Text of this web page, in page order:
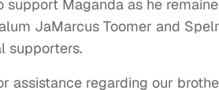
Maganda as he
JaMarcus Toomer and
supporters.
assistance regarding our